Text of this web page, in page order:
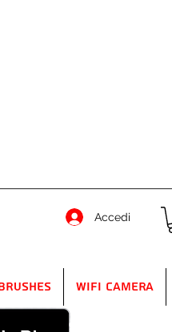
Accedi
WIFI Camera